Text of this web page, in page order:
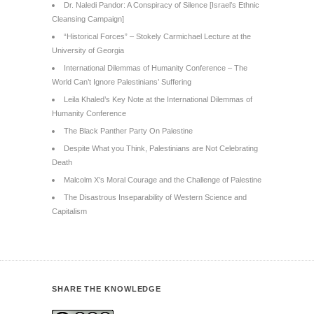
Dr. Naledi Pandor: A Conspiracy of Silence [Israel’s Ethnic
Cleansing Campaign]
“Historical Forces” – Stokely Carmichael Lecture at the
University of Georgia
International Dilemmas of Humanity Conference – The
World Can’t Ignore Palestinians’ Suffering
Leila Khaled’s Key Note at the International Dilemmas of
Humanity Conference
The Black Panther Party On Palestine
Despite What you Think, Palestinians are Not Celebrating
Death
Malcolm X’s Moral Courage and the Challenge of Palestine
The Disastrous Inseparability of Western Science and
Capitalism
SHARE THE KNOWLEDGE